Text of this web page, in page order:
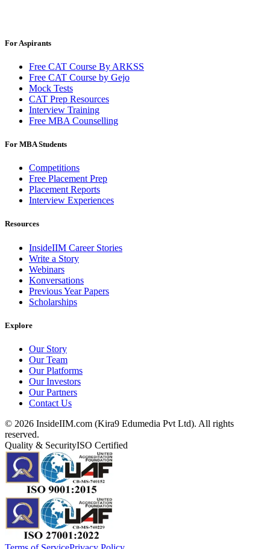
For Aspirants
Free CAT Course By ARKSS
Free CAT Course by Gejo
Mock Tests
CAT Prep Resources
Interview Training
Free MBA Counselling
For MBA Students
Competitions
Free Placement Prep
Placement Reports
Interview Experiences
Resources
InsideIIM Career Stories
Write a Story
Webinars
Konversations
Previous Year Papers
Scholarships
Explore
Our Story
Our Team
Our Platforms
Our Investors
Our Partners
Contact Us
© 2026 InsideIIM.com (Kira9 Edumedia Pvt Ltd). All rights
reserved.
Quality & SecurityISO Certified